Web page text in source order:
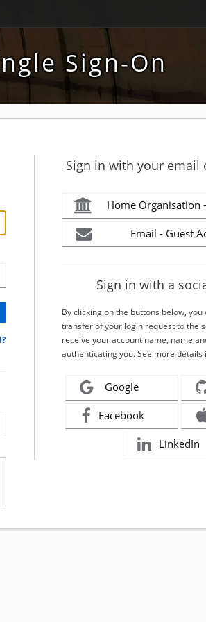
Sign-On
Sign in with your email
Home Organisation
Email - Guest
Sign in with a
By clicking on the buttons below, you
transfer of your login request to the
receive your account name, name
authenticating you. See more details
Google
Facebook
LinkedIn